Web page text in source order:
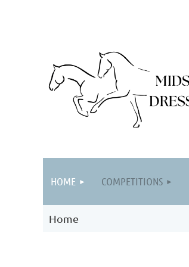
HOME COMPETITIONS
Home